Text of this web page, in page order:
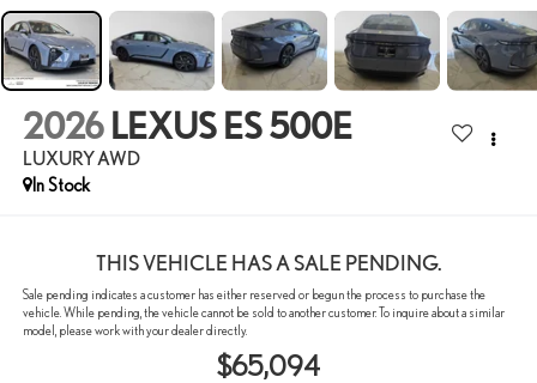
2026 LEXUS ES 500E
LUXURY AWD
In Stock
THIS VEHICLE HAS A SALE PENDING.
Sale pending indicates a customer has either reserved or begun the process to purchase the
vehicle. While pending, the vehicle cannot be sold to another customer. To inquire about a similar
model, please work with your dealer directly.
$65,094